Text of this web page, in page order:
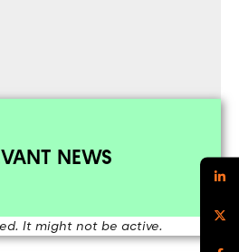
NEWS
It might not be active.